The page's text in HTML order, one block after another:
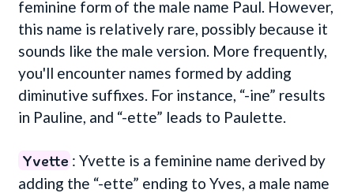
feminine form of the male name Paul. However,
this name is relatively rare, possibly because it
sounds like the male version. More frequently,
you'll encounter names formed by adding
diminutive suffixes. For instance, “-ine” results
in Pauline, and “-ette” leads to Paulette.
Yvette : Yvette is a feminine name derived by
adding the “-ette” ending to Yves, a male name